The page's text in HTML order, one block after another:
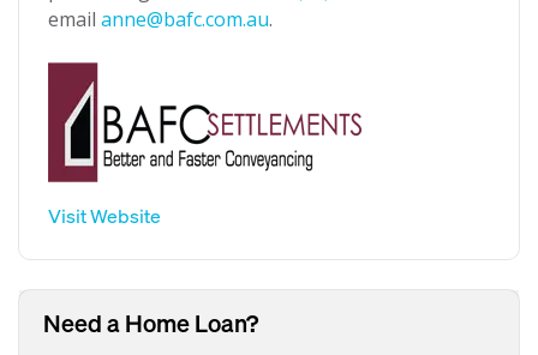
email anne@bafc.com.au.
Visit Website
Need a Home Loan?